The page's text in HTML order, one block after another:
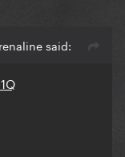
said: